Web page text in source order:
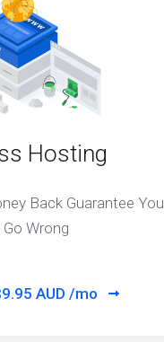
Hosting
Back Guarantee You
Go Wrong
AUD /mo